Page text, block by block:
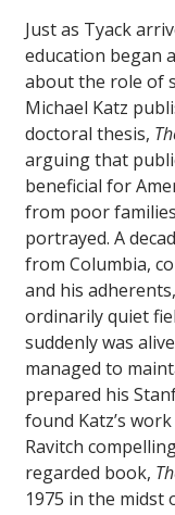
Just as Tyack
education began
about the role of
Michael Katz
doctoral thesis,
arguing that
beneficial for
from poor
portrayed. A
from Columbia,
and his adherents,
ordinarily quiet
suddenly was
managed to
prepared his
found Katz’s
Ravitch
regarded book,
1975 in the midst